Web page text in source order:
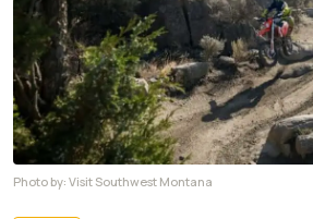
Photo by: Visit Southwest Montana